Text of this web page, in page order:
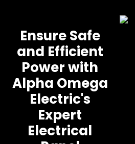
Ensure Safe
and Efficient
Power with
Alpha Omega
Electric's
Expert
Electrical